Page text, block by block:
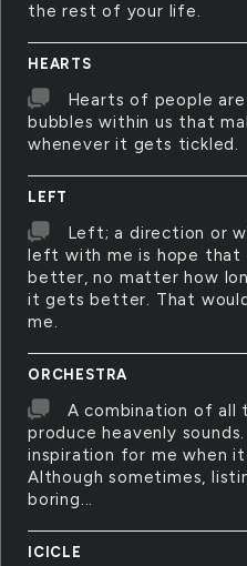
the rest of your life.
HEARTS
Hearts of people
bubbles within us that
whenever it gets tickled.
LEFT
Left; a direction or
left with me is hope that
better, no matter how
it gets better. That
me.
ORCHESTRA
A combination of all
produce heavenly
inspiration for me when
Although sometimes,
boring...
ICICLE